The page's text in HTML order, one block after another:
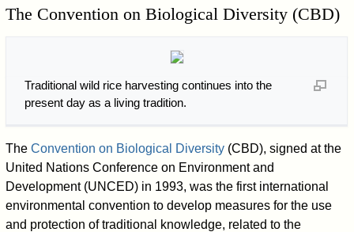
The Convention on Biological Diversity (CBD)
Traditional wild rice harvesting continues into the
present day as a living tradition.
TheConvention on Biological Diversity (CBD), signed at the
United Nations Conference on Environment and
Development (UNCED) in 1993, was the first international
environmental convention to develop measures for the use
and protection of traditional knowledge, related to the